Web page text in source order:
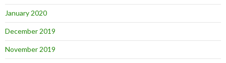
January 2020
December 2019
November 2019